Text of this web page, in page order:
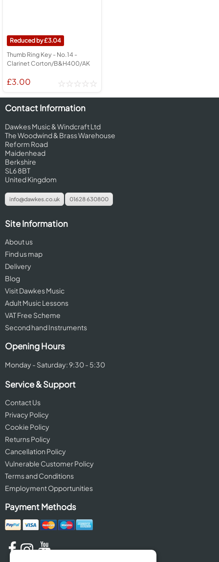
3.04
Thumb Ring Key - No.14 -
Clarinet Corton/B&H400/AK
£3.00
Contact Information
Dawkes Music & Windcraft Ltd
The Woodwind & Brass Warehouse
Reform Road
Maidenhead
Berkshire
SL6 8BT
United Kingdom
info@dawkes.co.uk 01628 630800
Site Information
About us
Find us map
Delivery
Blog
Visit Dawkes Music
Adult Music Lessons
VAT Free Scheme
Second hand Instruments
Opening Hours
Monday - Saturday: 9:30 - 5:30
Service & Support
Contact Us
Privacy Policy
Cookie Policy
Returns Policy
Cancellation Policy
Vulnerable Customer Policy
Terms and Conditions
Employment Opportunities
Payment Methods